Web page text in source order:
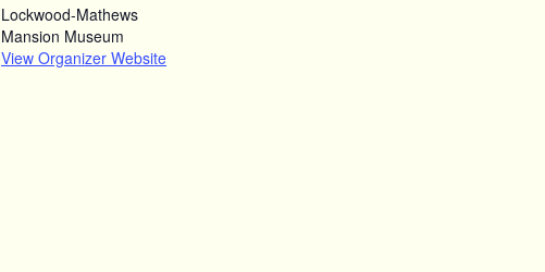
Lockwood-Mathews
Mansion Museum
View Organizer Website